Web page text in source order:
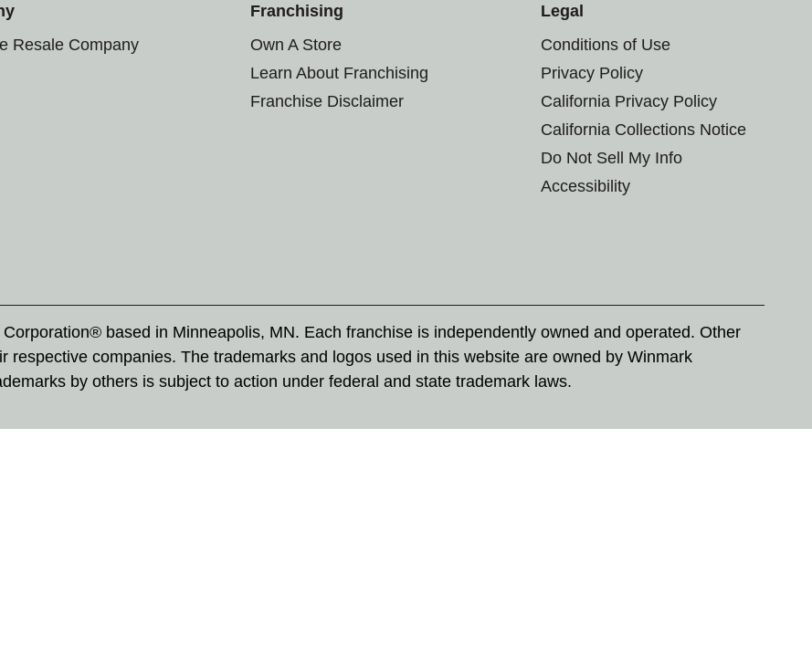
Resale Company
Franchising
Own A Store
Learn About Franchising
Franchise Disclaimer
Legal
Conditions of Use
Privacy Policy
California Privacy Policy
California Collections Notice
Do Not Sell My Info
Accessibility
based in Minneapolis, MN. Each franchise is independently owned and operated. Other
respective companies. The trademarks and logos used in this website are owned by Winmark
by others is subject to action under federal and state trademark laws.